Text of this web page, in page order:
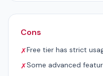
Cons
✗Free tier has strict
✗Some advanced